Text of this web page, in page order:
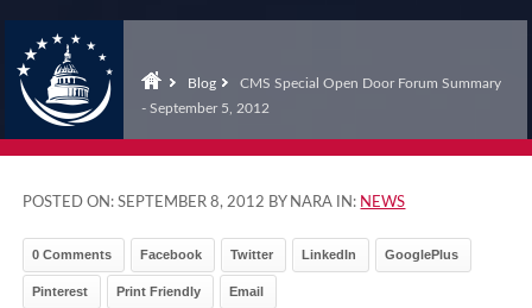
Blog
CMS Special Open Door Forum Summary
- September 5, 2012
POSTED ON:SEPTEMBER 8, 2012 BY NARA IN: NEWS
0 Comments Facebook Twitter LinkedIn GooglePlus
Pinterest Print Friendly Email